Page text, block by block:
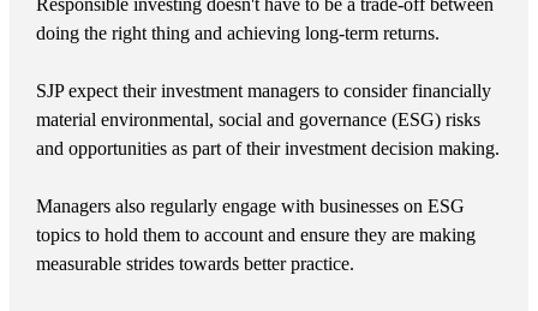
Responsible investing doesn't have to be a trade-off between
doing the right thing and achieving long-term returns.
SJP expect their investment managers to consider financially
material environmental, social and governance (ESG) risks
and opportunities as part of their investment decision making.
Managers also regularly engage with businesses on ESG
topics to hold them to account and ensure they are making
measurable strides towards better practice.